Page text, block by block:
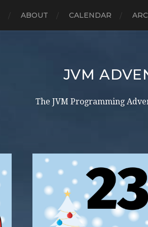
ABOUT CALENDAR
JVM
The JVM Programming